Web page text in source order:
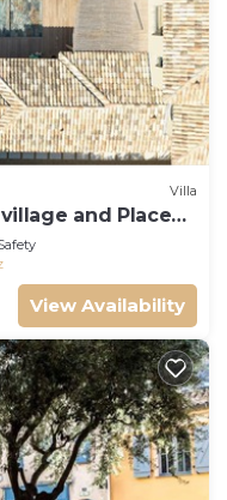
Villa
and Place
View Availability